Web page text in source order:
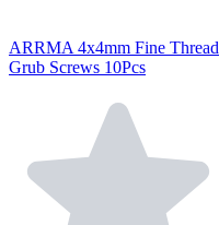
ARRMA 4x4mm Fine Thread
Grub Screws 10Pcs